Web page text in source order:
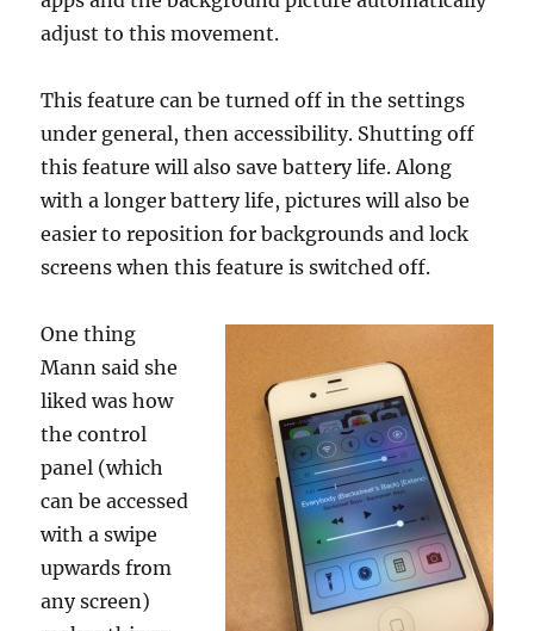
adjust to this movement.
This feature can be turned off in the settings
under general, then accessibility. Shutting off
this feature will also save battery life. Along
with a longer battery life, pictures will also be
easier to reposition for backgrounds and lock
screens when this feature is switched off.
One thing
Mann said she
liked was how
the control
panel (which
can be accessed
with a swipe
upwards from
any screen)